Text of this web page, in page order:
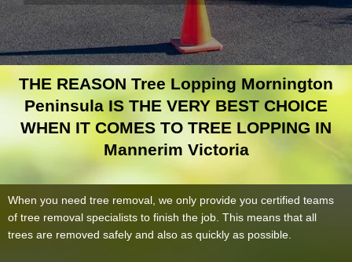
THE REASON Tree Lopping Mornington
Peninsula IS THE VERY BEST CHOICE
WHEN IT COMES TO TREE LOPPING IN
Mannerim Victoria
When you need tree removal, we only provide you certified teams
of tree removal specialists to finish the job. This means that all
trees are removed safely and also as quickly as possible.